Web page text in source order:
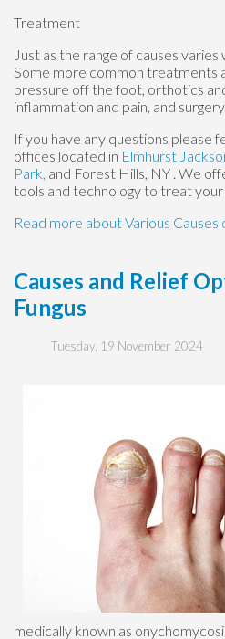
Treatment
Just as the range of causes
Some more common treatments
pressure off the foot, orthotics
inflammation and pain, and surgery.
If you have any questions please
offices located in Elmhurst
Park, and Forest Hills, NY . We
tools and technology to treat
Read more about Various Causes
Causes and Relief
Fungus
Tuesday, 19 November 2024
medically known as